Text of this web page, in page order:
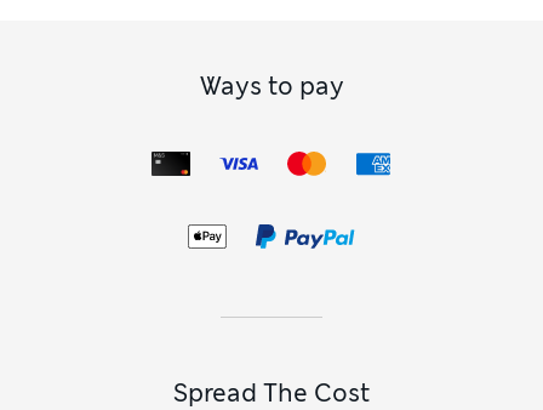
Ways to pay
Spread The Cost